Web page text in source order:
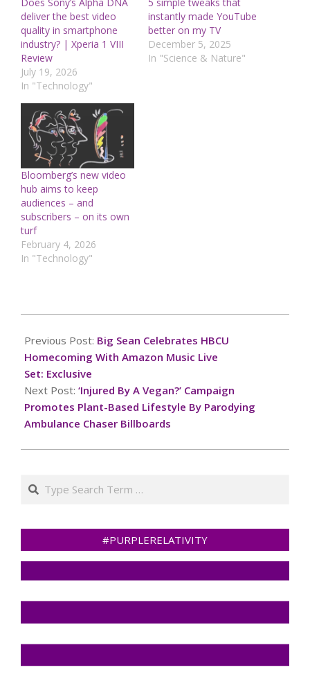
Does Sony’s Alpha DNA
deliver the best video
quality in smartphone
industry? | Xperia 1 VIII
Review
July 19, 2026
In "Technology"
5 simple tweaks that
instantly made YouTube
better on my TV
December 5, 2025
In "Science & Nature"
Bloomberg’s new video
hub aims to keep
audiences – and
subscribers – on its own
turf
February 4, 2026
In "Technology"
10-
27
Previous Post: Big Sean Celebrates HBCU
Homecoming With Amazon Music Live
Set: Exclusive
Next Post: ‘Injured By A Vegan?’ Campaign
Promotes Plant-Based Lifestyle By Parodying
Ambulance Chaser Billboards
Search
#PURPLERELATIVITY